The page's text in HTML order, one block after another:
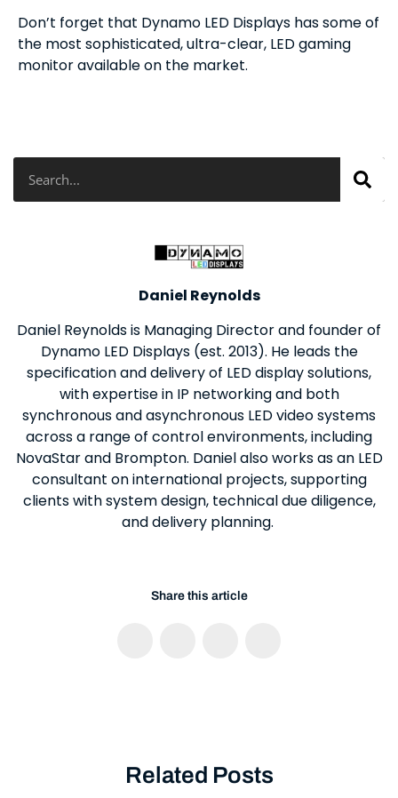
Don’t forget that Dynamo LED Displays has some of
the most sophisticated, ultra-clear, LED gaming
monitor available on the market.
Daniel Reynolds
Daniel Reynolds is Managing Director and founder of
Dynamo LED Displays (est. 2013). He leads the
specification and delivery of LED display solutions,
with expertise in IP networking and both
synchronous and asynchronous LED video systems
across a range of control environments, including
NovaStar and Brompton. Daniel also works as an LED
consultant on international projects, supporting
clients with system design, technical due diligence,
and delivery planning.
Share this article
Related Posts